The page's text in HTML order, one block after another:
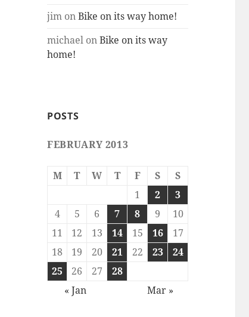
jim onBike on its way home!
michael onBike on its way
home!
POSTS
FEBRUARY 2013
M T W T F S
S
1
2
3
4
5 6 7 8 9
10
11
12 13 14 15 16
17
18
19 20 21 22 23
24
25
26 27
28
« Jan
Mar »